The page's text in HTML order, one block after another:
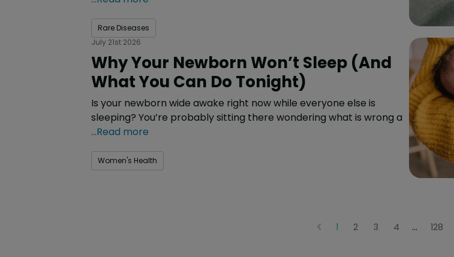
Rare Diseases
July 21st 2026
Why Your Newborn Won’t Sleep (And
What You Can Do Tonight)
Is your newborn wide awake right now while everyone else is
sleeping? You’re probably sitting there wondering what is wrong a
...Read more
Women's Health